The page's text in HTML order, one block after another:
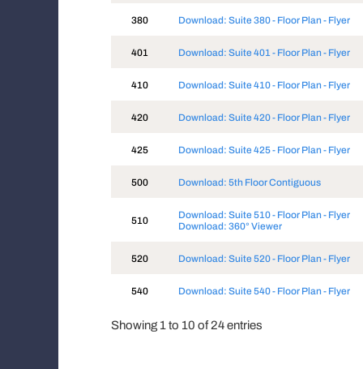
380 Download: Suite 380 - Floor Plan - Flyer
401 Download: Suite 401 - Floor Plan - Flyer
410 Download: Suite 410 - Floor Plan - Flyer
420 Download: Suite 420 - Floor Plan - Flyer
425 Download: Suite 425 - Floor Plan - Flyer
500 Download: 5th Floor Contiguous
510
Download: Suite 510 - Floor Plan - Flyer
Download: 360° Viewer
520 Download: Suite 520 - Floor Plan - Flyer
540 Download: Suite 540 - Floor Plan - Flyer
Showing 1 to 10 of 24 entries